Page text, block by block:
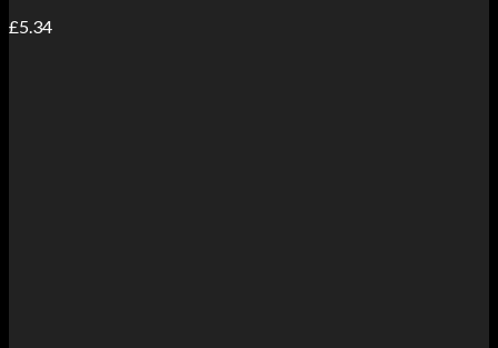
£5.34